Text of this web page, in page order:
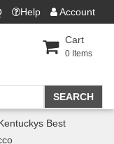
Help Account
Cart
0 Items
Best